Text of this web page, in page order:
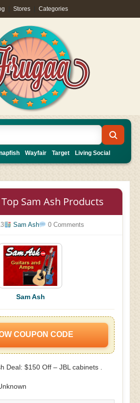
Stores Categories
Wayfair Target Living Social
Sam Ash Products
Sam Ash 0 Comments
Sam Ash
COUPON CODE
Deal: $150 Off – JBL cabinets .